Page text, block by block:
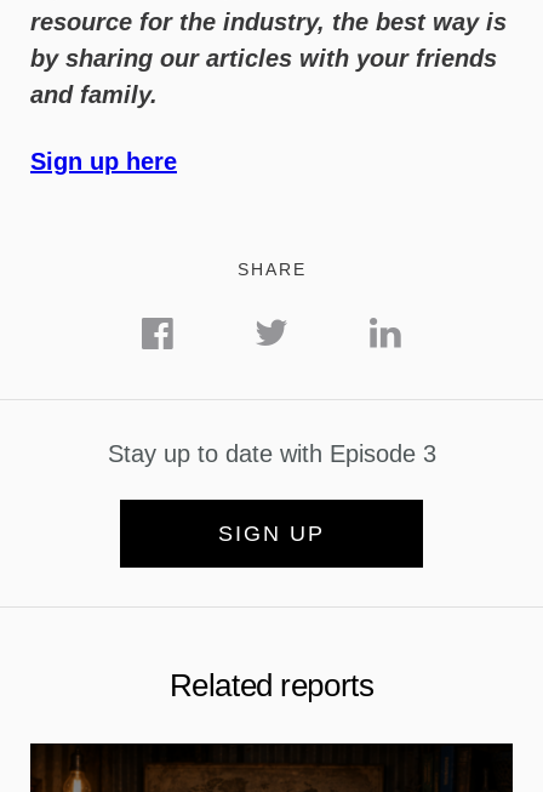
resource for the industry, the best way is
by sharing our articles with your friends
and family.
Sign up here
SHARE
Stay up to date with Episode 3
SIGN UP
Related reports